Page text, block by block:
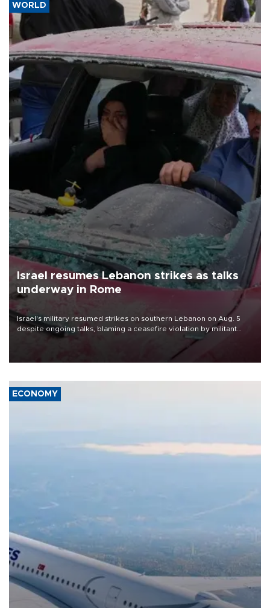
WORLD
Israel resumes Lebanon strikes as talks
underway in Rome
Israel's military resumed strikes on southern Lebanon on Aug. 5
despite ongoing talks, blaming a ceasefire violation by militant
group Hezbollah as Beirut said at least one person was killed.
ECONOMY